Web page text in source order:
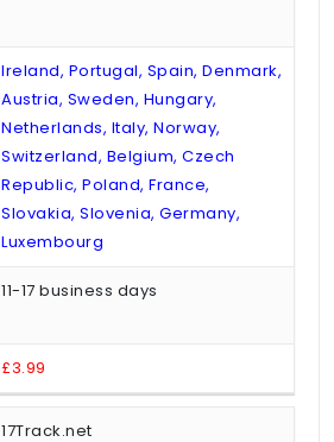
Ireland, Portugal, Spain, Denmark,
Austria, Sweden, Hungary,
Netherlands, Italy, Norway,
Switzerland, Belgium, Czech
Republic, Poland, France,
Slovakia, Slovenia, Germany,
Luxembourg
11-17 business days
£3.99
17Track.net